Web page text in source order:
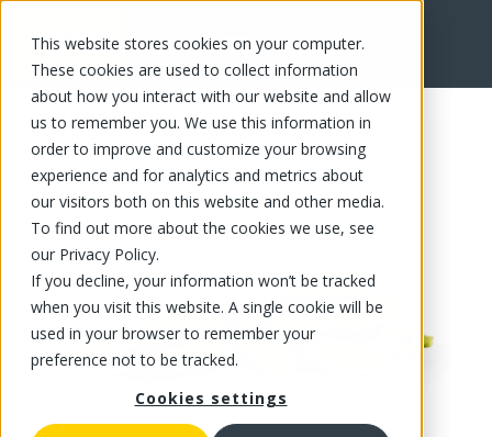
This website stores cookies on your computer.
These cookies are used to collect information
about how you interact with our website and allow
us to remember you. We use this information in
order to improve and customize your browsing
experience and for analytics and metrics about
our visitors both on this website and other media.
To find out more about the cookies we use, see
our Privacy Policy.
If you decline, your information won’t be tracked
when you visit this website. A single cookie will be
used in your browser to remember your
preference not to be tracked.
Cookies settings
FR